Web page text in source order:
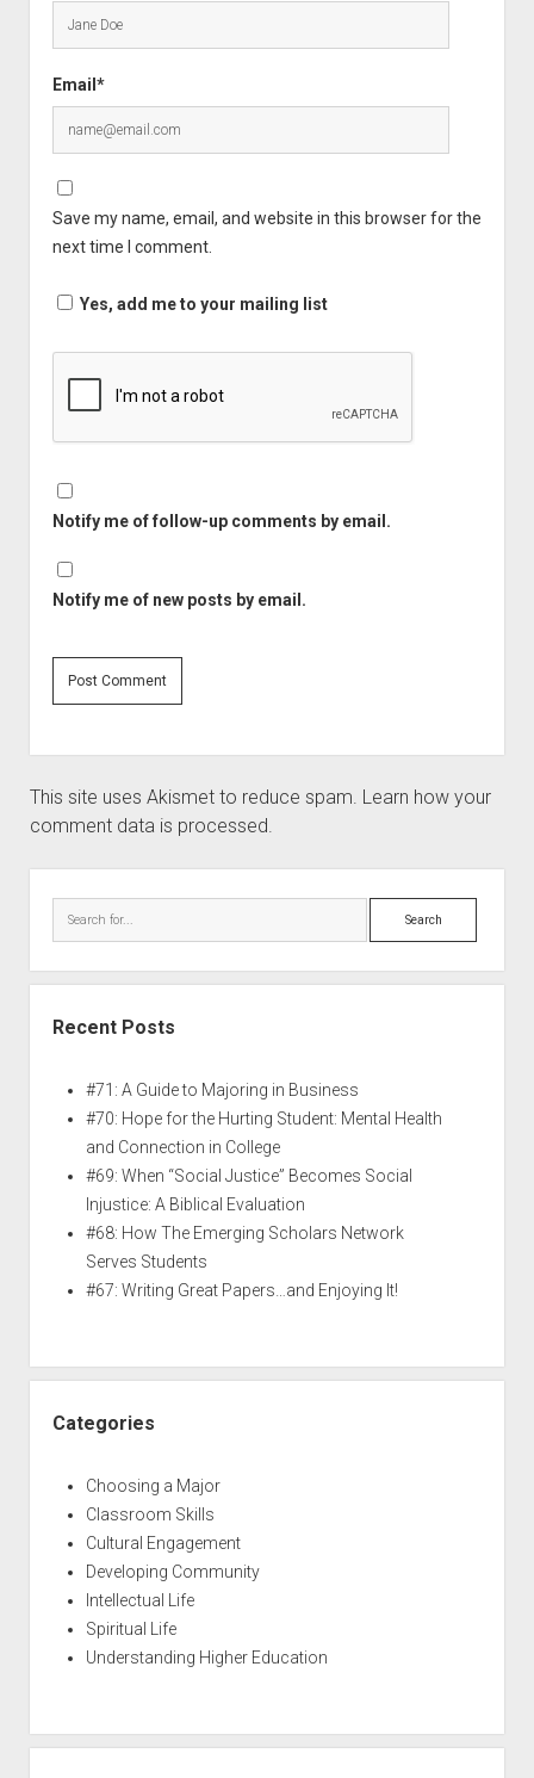
Email*
Save my name, email, and website in this browser for the
next time I comment.
Yes, add me to your mailing list
Notify me of follow-up comments by email.
Notify me of new posts by email.
This site uses Akismet to reduce spam. Learn how your
comment data is processed.
Recent Posts
#71: A Guide to Majoring in Business
#70: Hope for the Hurting Student: Mental Health
and Connection in College
#69: When “Social Justice” Becomes Social
Injustice: A Biblical Evaluation
#68: How The Emerging Scholars Network
Serves Students
#67: Writing Great Papers…and Enjoying It!
Categories
Choosing a Major
Classroom Skills
Cultural Engagement
Developing Community
Intellectual Life
Spiritual Life
Understanding Higher Education